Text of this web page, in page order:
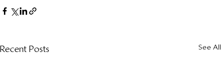
Recent Posts See All